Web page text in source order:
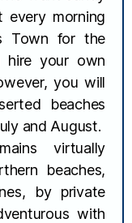
every morning
Town for the
hire your own
you will
beaches
and August.
virtually
beaches,
by private
with